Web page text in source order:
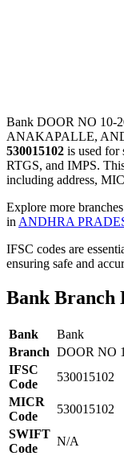
Bank DOOR NO 10-
ANAKAPALLE,
530015102 is used for
RTGS, and IMPS.
including address,
Explore more
in ANDHRA
IFSC codes are
ensuring safe and
Bank Branch
Bank
Bank
Branch DOOR NO
IFSC
Code
530015102
MICR
Code
530015102
SWIFT
Code
N/A